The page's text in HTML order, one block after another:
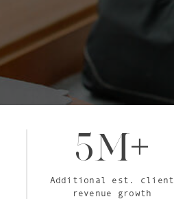
Additional est. client
revenue growth
5M+